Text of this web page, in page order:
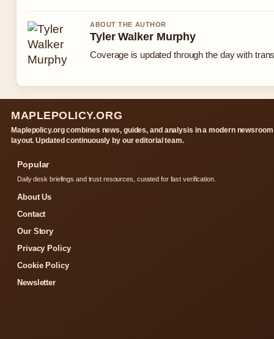
ABOUT THE AUTHOR
Tyler Walker Murphy
Coverage is updated through the day with
MAPLEPOLICY.ORG
Maplepolicy.org combines news, guides, and analysis in a modern newsroom
layout. Updated continuously by our editorial team.
Popular
Daily desk briefings and trust resources, curated for fast verification.
About Us
Contact
Our Story
Privacy Policy
Cookie Policy
Newsletter